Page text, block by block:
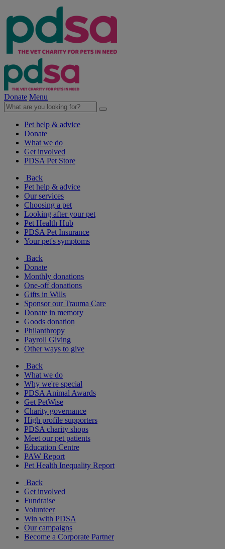
Donate Menu
Pet help & advice
Donate
What we do
Get involved
PDSA Pet Store
Back
Pet help & advice
Our services
Choosing a pet
Looking after your pet
Pet Health Hub
PDSA Pet Insurance
Your pet's symptoms
Back
Donate
Monthly donations
One-off donations
Gifts in Wills
Sponsor our Trauma Care
Donate in memory
Goods donation
Philanthropy
Payroll Giving
Other ways to give
Back
What we do
Why we're special
PDSA Animal Awards
Get PetWise
Charity governance
High profile supporters
PDSA charity shops
Meet our pet patients
Education Centre
PAW Report
Pet Health Inequality Report
Back
Get involved
Fundraise
Volunteer
Win with PDSA
Our campaigns
Become a Corporate Partner